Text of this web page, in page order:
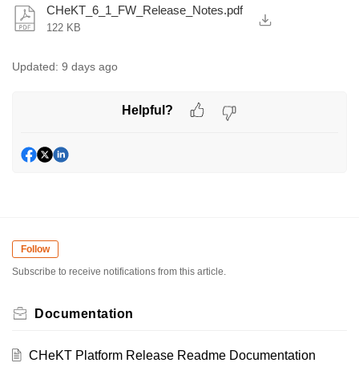
CHeKT_6_1_FW_Release_Notes.pdf
122 KB
Updated: 9 days ago
Helpful?
Follow
Subscribe to receive notifications from this article.
Documentation
CHeKT Platform Release Readme Documentation